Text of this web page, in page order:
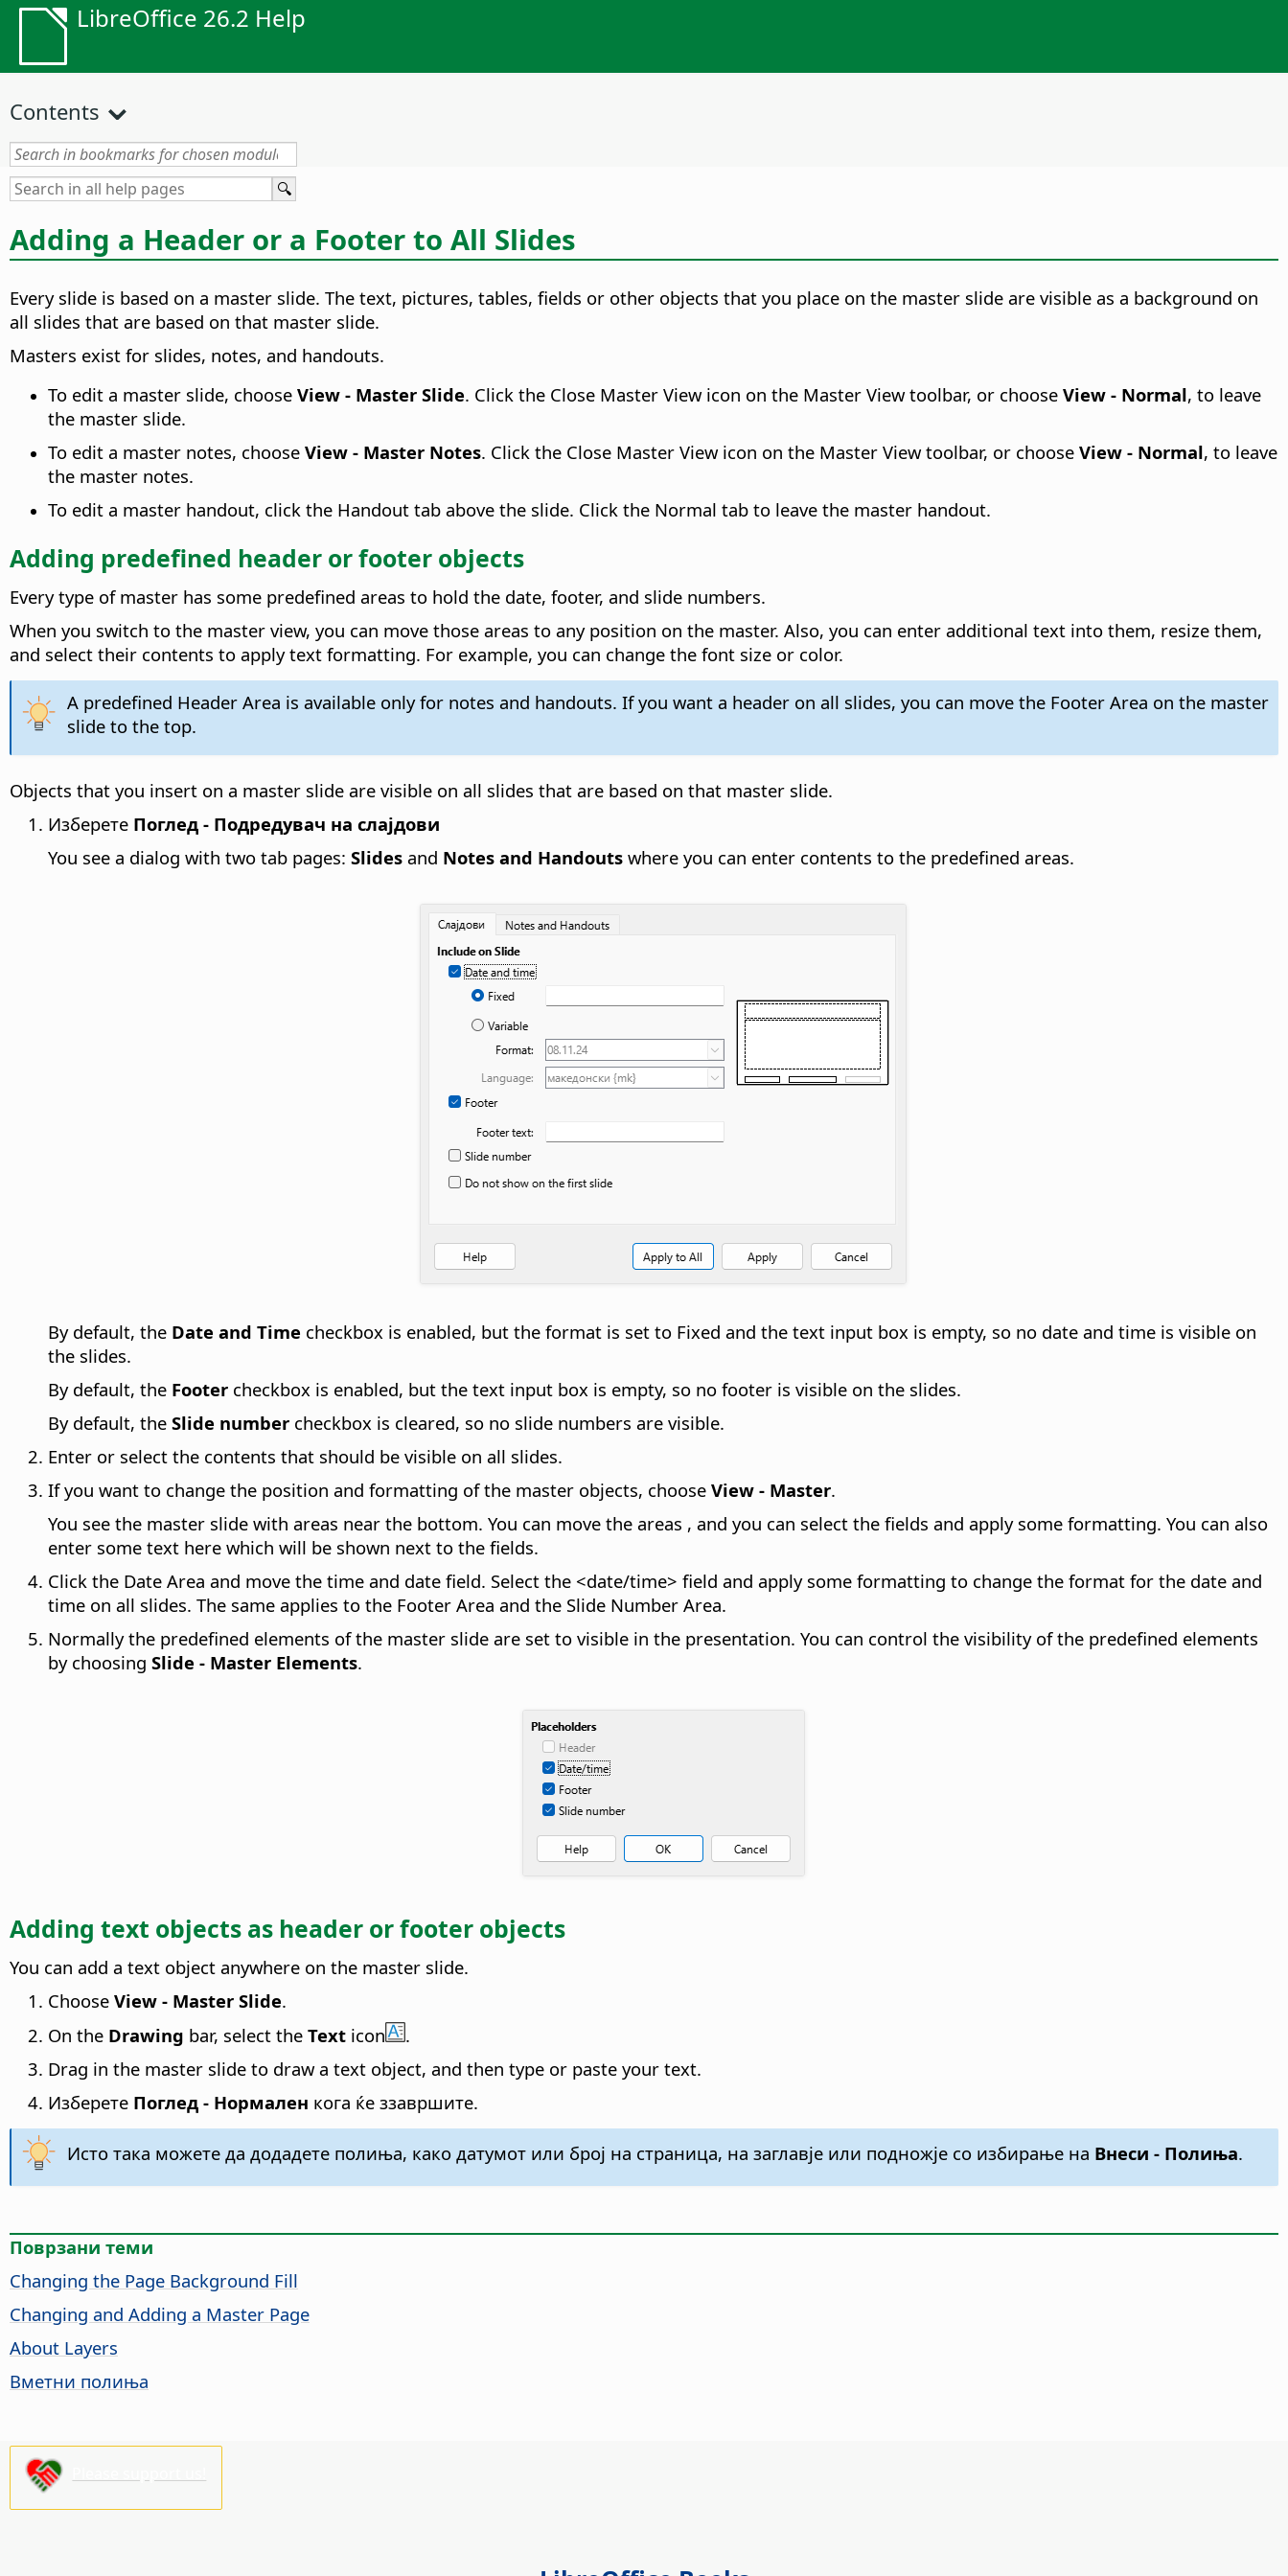
LibreOffice 26.2 Help
Contents
Adding a Header or a Footer to All Slides
Every slide is based on a master slide. The text, pictures, tables, fields or other objects that you place on the master slide are visible as a background on
all slides that are based on that master slide.
Masters exist for slides, notes, and handouts.
To edit a master slide, choose View - Master Slide. Click the Close Master View icon on the Master View toolbar, or choose View - Normal, to leave
the master slide.
To edit a master notes, choose View - Master Notes. Click the Close Master View icon on the Master View toolbar, or choose View - Normal, to leave
the master notes.
To edit a master handout, click the Handout tab above the slide. Click the Normal tab to leave the master handout.
Adding predefined header or footer objects
Every type of master has some predefined areas to hold the date, footer, and slide numbers.
When you switch to the master view, you can move those areas to any position on the master. Also, you can enter additional text into them, resize them,
and select their contents to apply text formatting. For example, you can change the font size or color.
A predefined Header Area is available only for notes and handouts. If you want a header on all slides, you can move the Footer Area on the master
slide to the top.
Objects that you insert on a master slide are visible on all slides that are based on that master slide.
Изберете Поглед - Подредувач на слајдови
You see a dialog with two tab pages: Slides and Notes and Handouts where you can enter contents to the predefined areas.
By default, the Date and Time checkbox is enabled, but the format is set to Fixed and the text input box is empty, so no date and time is visible on
the slides.
By default, the Footer checkbox is enabled, but the text input box is empty, so no footer is visible on the slides.
By default, the Slide number checkbox is cleared, so no slide numbers are visible.
Enter or select the contents that should be visible on all slides.
If you want to change the position and formatting of the master objects, choose View - Master.
You see the master slide with areas near the bottom. You can move the areas , and you can select the fields and apply some formatting. You can also
enter some text here which will be shown next to the fields.
Click the Date Area and move the time and date field. Select the <date/time> field and apply some formatting to change the format for the date and
time on all slides. The same applies to the Footer Area and the Slide Number Area.
Normally the predefined elements of the master slide are set to visible in the presentation. You can control the visibility of the predefined elements
by choosing Slide - Master Elements.
Adding text objects as header or footer objects
You can add a text object anywhere on the master slide.
Choose View - Master Slide.
On the Drawing bar, select the Text icon
.
Drag in the master slide to draw a text object, and then type or paste your text.
Изберете Поглед - Нормален кога ќе ззавршите.
Исто така можете да додадете полиња, како датумот или број на страница, на заглавје или подножје со избирање на Внеси - Полиња.
Поврзани теми
Changing the Page Background Fill
Changing and Adding a Master Page
About Layers
Вметни полиња